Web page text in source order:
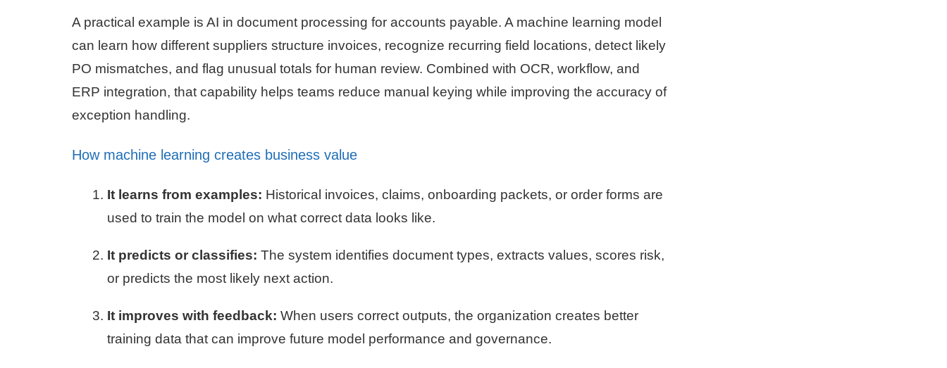
A practical example is AI in document processing for accounts payable. A machine learning model
can learn how different suppliers structure invoices, recognize recurring field locations, detect likely
PO mismatches, and flag unusual totals for human review. Combined with OCR, workflow, and
ERP integration, that capability helps teams reduce manual keying while improving the accuracy of
exception handling.
How machine learning creates business value
It learns from examples: Historical invoices, claims, onboarding packets, or order forms are
used to train the model on what correct data looks like.
It predicts or classifies: The system identifies document types, extracts values, scores risk,
or predicts the most likely next action.
It improves with feedback: When users correct outputs, the organization creates better
training data that can improve future model performance and governance.